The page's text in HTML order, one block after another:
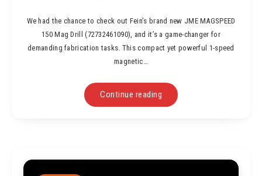
We had the chance to check out Fein’s brand new JME MAGSPEED
150 Mag Drill (72732461090), and it’s a game-changer for
demanding fabrication tasks. This compact yet powerful 1-speed
magnetic…
Continue reading